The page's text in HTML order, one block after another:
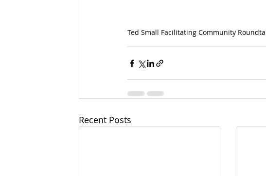
Ted Small Facilitating Community
Recent Posts